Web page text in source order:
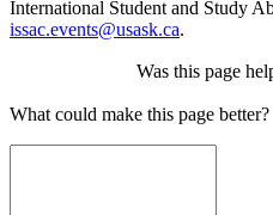
International Student and Study
issac.events@usask.ca.
Was this page
What could make this page better?